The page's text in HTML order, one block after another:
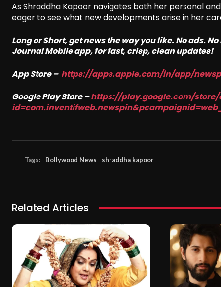
As Shraddha Kapoor navigates both her personal
eager to see what new developments arise in her
Long or Short, get news the way you like. No ads.
Journal Mobile app, for fast, crisp, clean updates!
App Store – https://apps.apple.com/in/app/
Google Play Store –https://play.google.com/
Tags: Bollywood News shraddha kapoor
Related Articles